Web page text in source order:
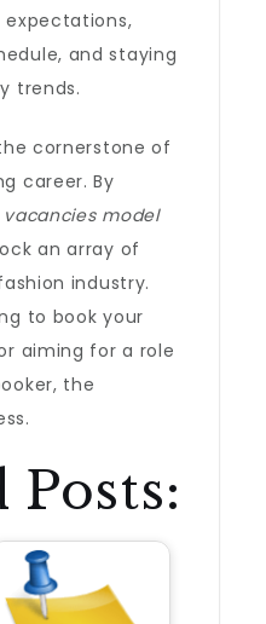
and staying
trends.
cornerstone of
career. By
vacancies model
an array of
industry.
to book your
aiming for a role
the
Posts: